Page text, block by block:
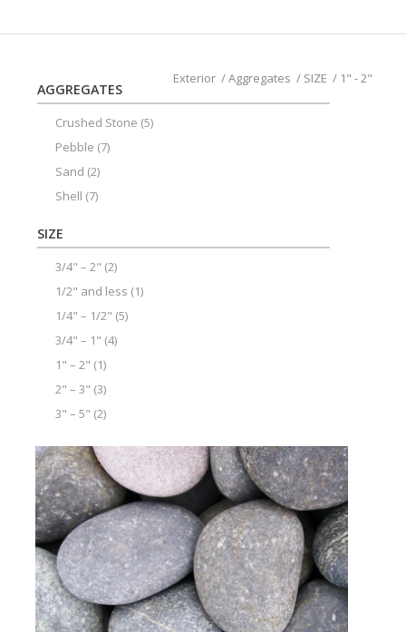
Exterior /Aggregates / SIZE / 1" - 2"
AGGREGATES
Crushed Stone (5)
Pebble (7)
Sand (2)
Shell (7)
SIZE
3/4" – 2" (2)
1/2" and less (1)
1/4" – 1/2" (5)
3/4" – 1" (4)
1" – 2" (1)
2" – 3" (3)
3" – 5" (2)